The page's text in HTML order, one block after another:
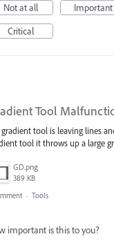
Not at all
Important
Critical
Tool
tool is leaving lines
tool it throws up a large
GD.png
389 KB
· Tools
important is this to you?